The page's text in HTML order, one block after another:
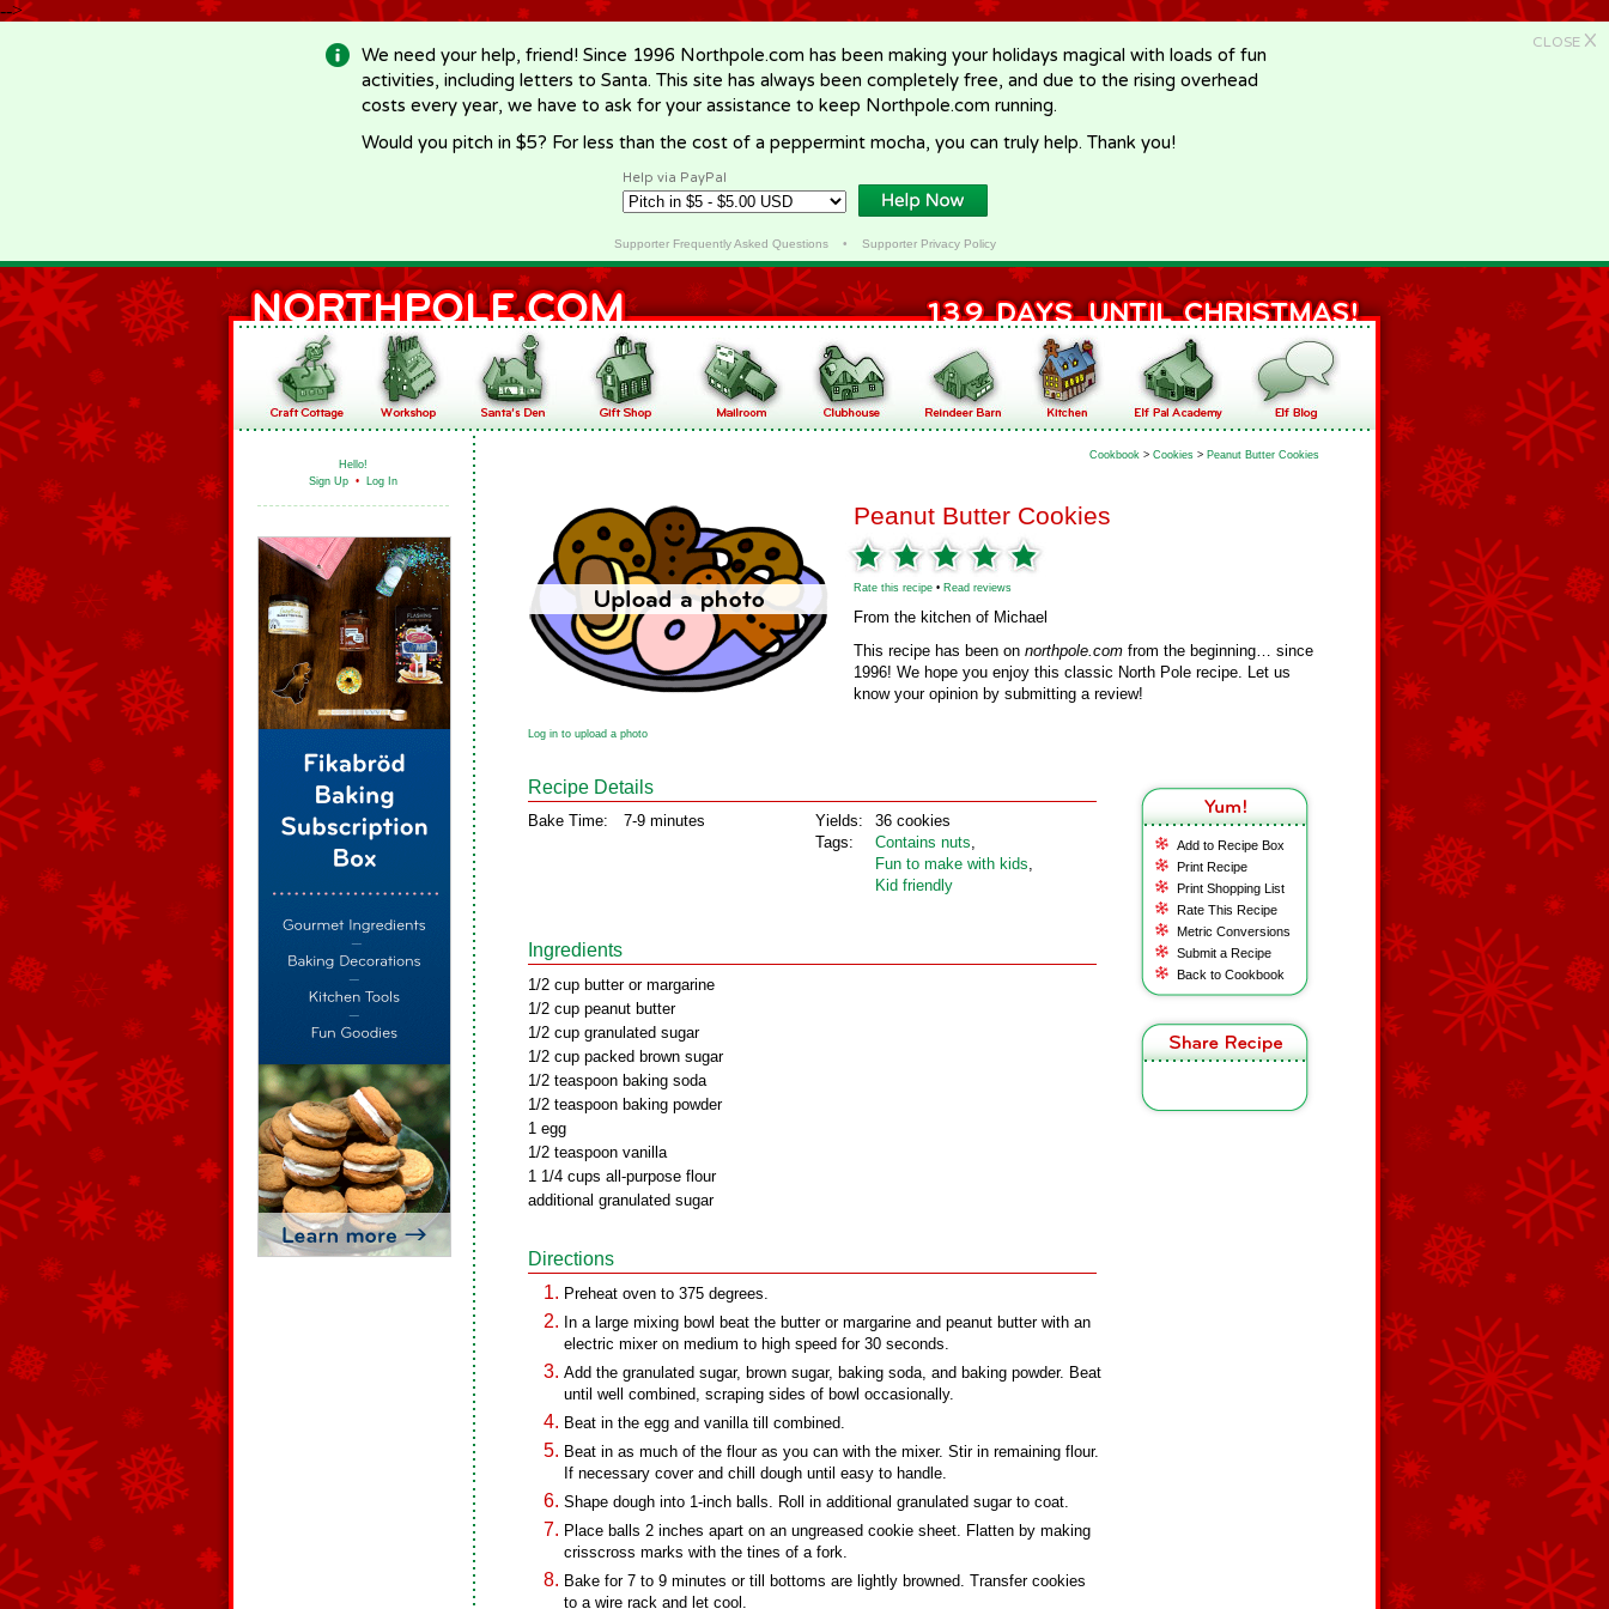
-->
CLOSE X
We need your help, friend! Since 1996 Northpole.com has been making your holidays magical with loads of fun
activities, including letters to Santa. This site has always been completely free, and due to the rising overhead
costs every year, we have to ask for your assistance to keep Northpole.com running.
Would you pitch in $5? For less than the cost of a peppermint mocha, you can truly help. Thank you!
Help via PayPal
Supporter Frequently Asked Questions• Supporter Privacy Policy
Hello!
Sign Up • Log In
Cookbook > Cookies > Peanut Butter Cookies
Peanut Butter Cookies
Rate this recipe • Read reviews
From the kitchen of Michael
This recipe has been on northpole.com from the beginning… since
1996! We hope you enjoy this classic North Pole recipe. Let us
know your opinion by submitting a review!
Log in to upload a photo
Add to Recipe Box
Print Recipe
Print Shopping List
Rate This Recipe
Metric Conversions
Submit a Recipe
Back to Cookbook
Recipe Details
Bake Time: 7-9 minutes
Yields:
Tags:
36 cookies
Contains nuts,
Fun to make with kids,
Kid friendly
Ingredients
1/2 cup butter or margarine
1/2 cup peanut butter
1/2 cup granulated sugar
1/2 cup packed brown sugar
1/2 teaspoon baking soda
1/2 teaspoon baking powder
1 egg
1/2 teaspoon vanilla
1 1/4 cups all-purpose flour
additional granulated sugar
Directions
Preheat oven to 375 degrees.
In a large mixing bowl beat the butter or margarine and peanut butter with an
electric mixer on medium to high speed for 30 seconds.
Add the granulated sugar, brown sugar, baking soda, and baking powder. Beat
until well combined, scraping sides of bowl occasionally.
Beat in the egg and vanilla till combined.
Beat in as much of the flour as you can with the mixer. Stir in remaining flour.
If necessary cover and chill dough until easy to handle.
Shape dough into 1-inch balls. Roll in additional granulated sugar to coat.
Place balls 2 inches apart on an ungreased cookie sheet. Flatten by making
crisscross marks with the tines of a fork.
Bake for 7 to 9 minutes or till bottoms are lightly browned. Transfer cookies
to a wire rack and let cool.